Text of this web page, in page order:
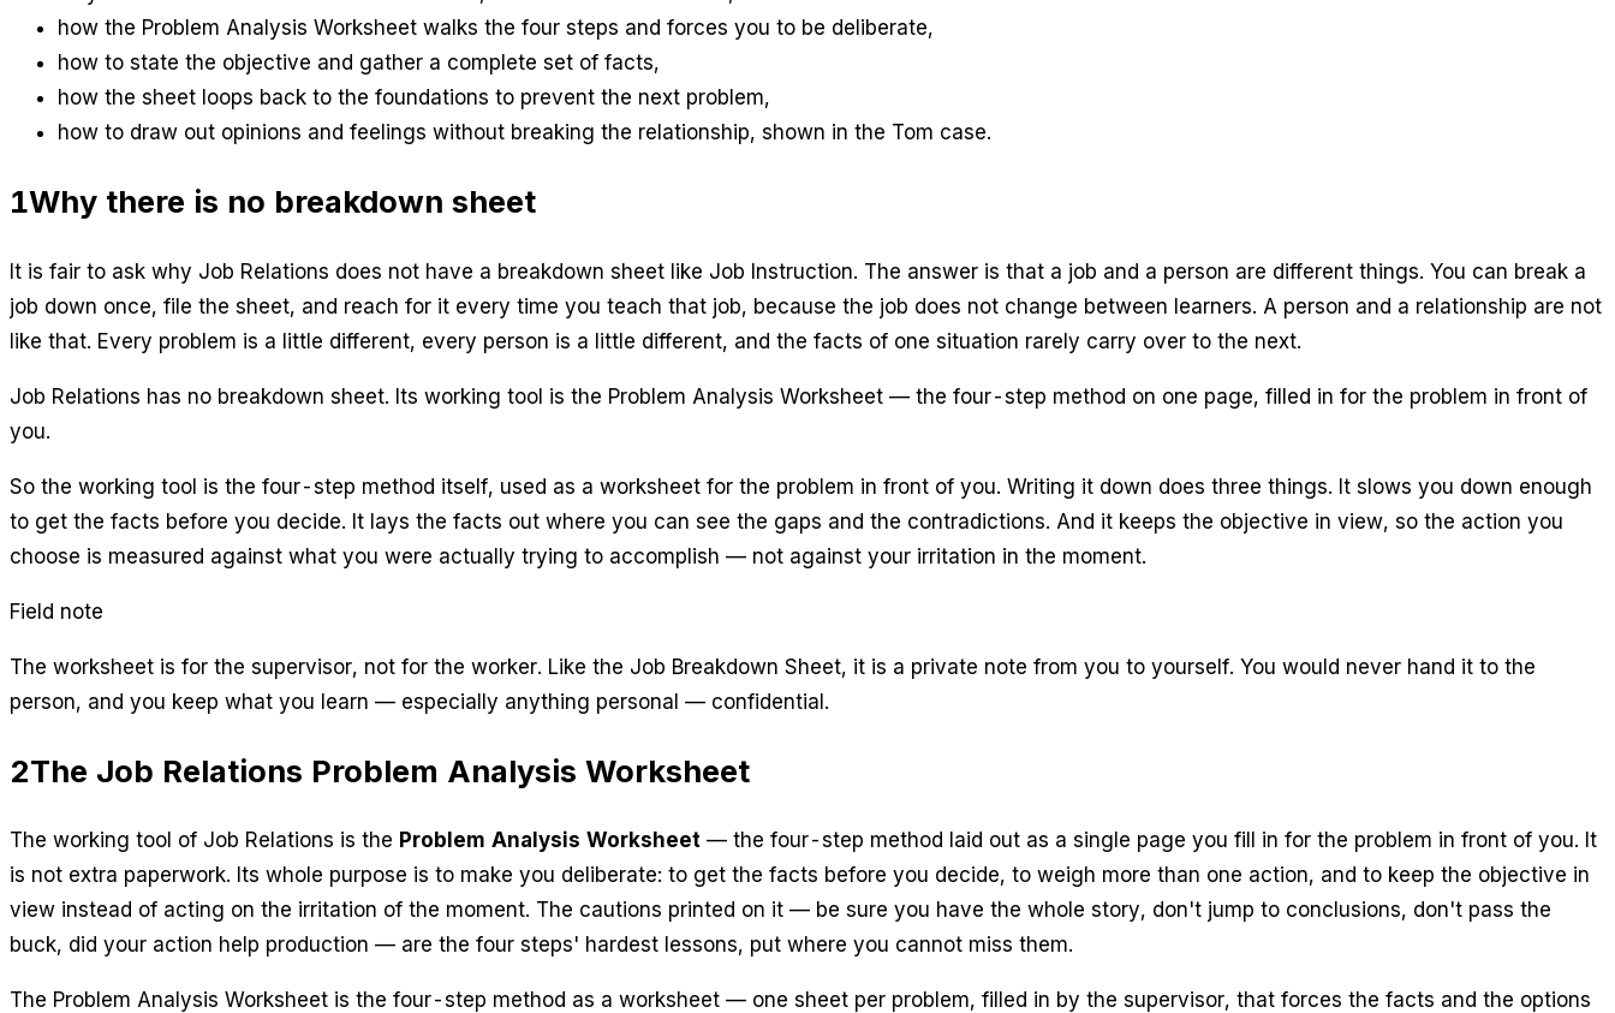
how the Problem Analysis Worksheet walks the four steps and forces you to be deliberate,
how to state the objective and gather a complete set of facts,
how the sheet loops back to the foundations to prevent the next problem,
how to draw out opinions and feelings without breaking the relationship, shown in the Tom case.
1Why there is no breakdown sheet
It is fair to ask why Job Relations does not have a breakdown sheet like Job Instruction. The answer is that a job and a person are different things. You can break a
job down once, file the sheet, and reach for it every time you teach that job, because the job does not change between learners. A person and a relationship are not
like that. Every problem is a little different, every person is a little different, and the facts of one situation rarely carry over to the next.
Job Relations has no breakdown sheet. Its working tool is the Problem Analysis Worksheet — the four-step method on one page, filled in for the problem in front of
you.
So the working tool is the four-step method itself, used as a worksheet for the problem in front of you. Writing it down does three things. It slows you down enough
to get the facts before you decide. It lays the facts out where you can see the gaps and the contradictions. And it keeps the objective in view, so the action you
choose is measured against what you were actually trying to accomplish — not against your irritation in the moment.
Field note
The worksheet is for the supervisor, not for the worker. Like the Job Breakdown Sheet, it is a private note from you to yourself. You would never hand it to the
person, and you keep what you learn — especially anything personal — confidential.
2The Job Relations Problem Analysis Worksheet
The working tool of Job Relations is the Problem Analysis Worksheet — the four-step method laid out as a single page you fill in for the problem in front of you. It
is not extra paperwork. Its whole purpose is to make you deliberate: to get the facts before you decide, to weigh more than one action, and to keep the objective in
view instead of acting on the irritation of the moment. The cautions printed on it — be sure you have the whole story, don't jump to conclusions, don't pass the
buck, did your action help production — are the four steps' hardest lessons, put where you cannot miss them.
The Problem Analysis Worksheet is the four-step method as a worksheet — one sheet per problem, filled in by the supervisor, that forces the facts and the options